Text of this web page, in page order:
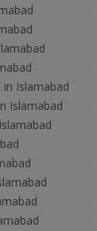
Islamabad
Islamabad